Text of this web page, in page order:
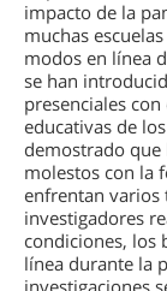
impacto de la
muchas
modos en línea
se han
presenciales
educativas de
demostrado que
molestos con la
enfrentan varios
investigadores
condiciones, los
línea durante la
investigaciones